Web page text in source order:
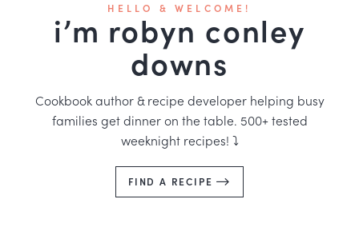
HELLO & WELCOME!
i’m robyn conley
downs
Cookbook author & recipe developer helping busy
families get dinner on the table. 500+ tested
weeknight recipes! ⤵️
FIND A RECIPE